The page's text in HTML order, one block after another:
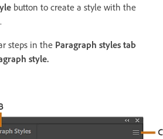
button to create a style with the
steps in the Paragraph styles tab
style.